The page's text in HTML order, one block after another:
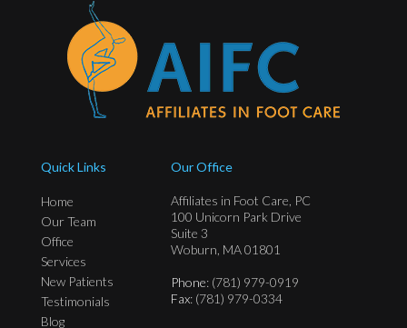
Quick Links
Home
Our Team
Office
Services
New Patients
Testimonials
Blog
Our Office
Affiliates in Foot Care, PC
100 Unicorn Park Drive
Suite 3
Woburn, MA 01801
Phone: (781) 979-0919
Fax: (781) 979-0334